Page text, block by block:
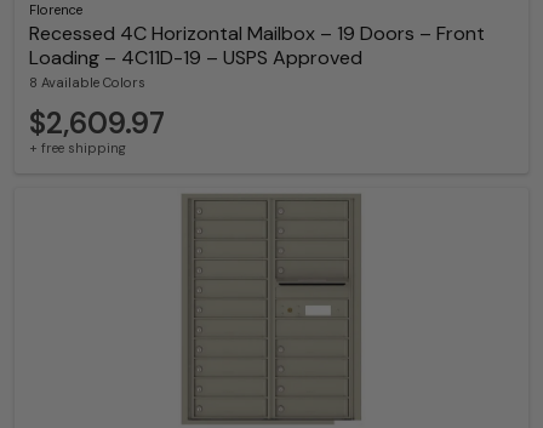
Florence
Recessed 4C Horizontal Mailbox – 19 Doors – Front
Loading – 4C11D-19 – USPS Approved
8 Available Colors
$2,609.97
+ free shipping